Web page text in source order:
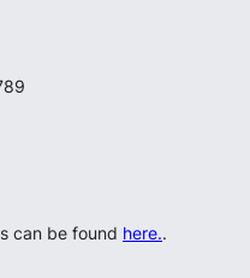
can be found here..